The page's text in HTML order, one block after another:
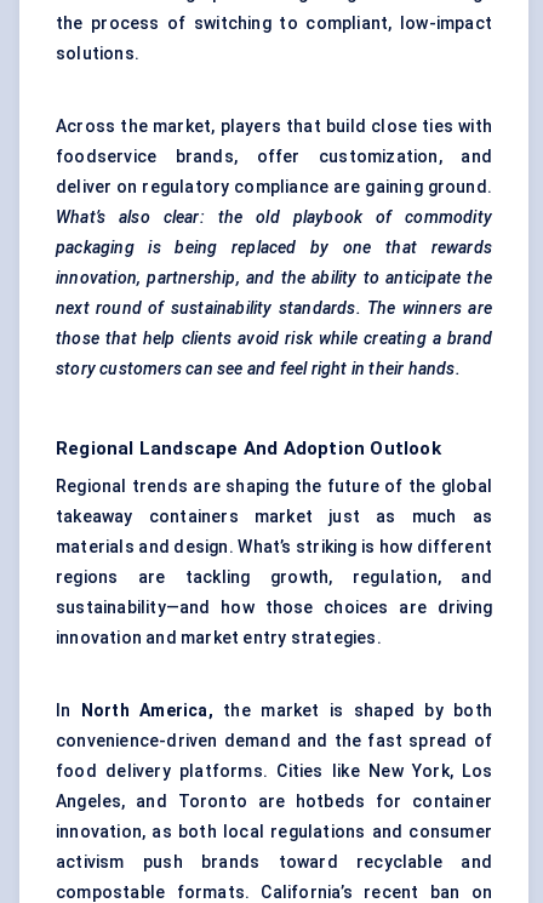
the process of switching to compliant, low-impact
solutions.
Across the market, players that build close ties with
foodservice brands, offer customization, and
deliver on regulatory compliance are gaining ground.
What’s also clear: the old playbook of commodity
packaging is being replaced by one that rewards
innovation, partnership, and the ability to anticipate the
next round of sustainability standards. The winners are
those that help clients avoid risk while creating a brand
story customers can see and feel right in their hands.
Regional Landscape And Adoption Outlook
Regional trends are shaping the future of the global
takeaway containers market just as much as
materials and design. What’s striking is how different
regions are tackling growth, regulation, and
sustainability—and how those choices are driving
innovation and market entry strategies.
In North America, the market is shaped by both
convenience-driven demand and the fast spread of
food delivery platforms. Cities like New York, Los
Angeles, and Toronto are hotbeds for container
innovation, as both local regulations and consumer
activism push brands toward recyclable and
compostable formats. California’s recent ban on